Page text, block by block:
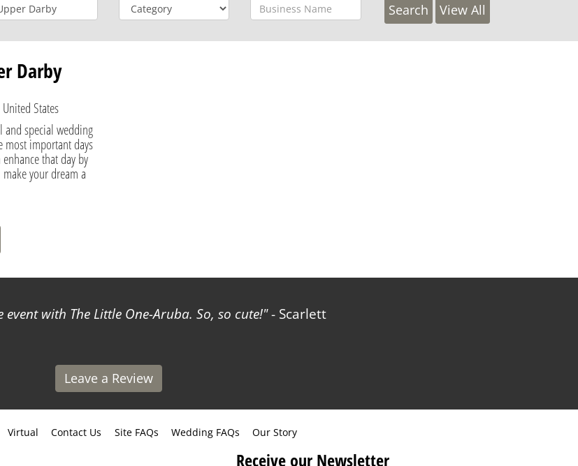
View All
Darby
States
special wedding
most important days
that day by
your dream a
with The Little One-Aruba. So, so cute! - Scarlett
Leave a Review
Virtual Contact Us Site FAQs Wedding FAQs Our Story
Receive our Newsletter